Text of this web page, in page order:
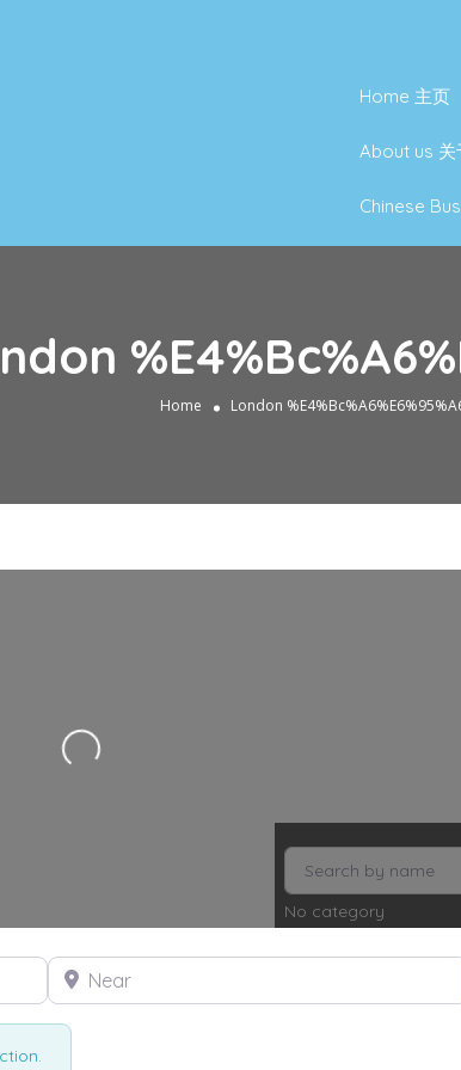
Home 主页
About us 关
Chinese
Home London
Loading...
No category
Near